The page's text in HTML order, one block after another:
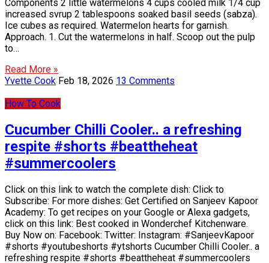
Components 2 little watermelons 4 cups cooled milk 1/4 cup
increased svrup 2 tablespoons soaked basil seeds (sabza).
Ice cubes as required. Watermelon hearts for garnish.
Approach. 1. Cut the watermelons in half. Scoop out the pulp
to…
Read More »
Yvette Cook Feb 18, 2026 13 Comments
How To Cook
Cucumber Chilli Cooler.. a refreshing
respite #shorts #beattheheat
#summercoolers
Click on this link to watch the complete dish: Click to
Subscribe: For more dishes: Get Certified on Sanjeev Kapoor
Academy: To get recipes on your Google or Alexa gadgets,
click on this link: Best cooked in Wonderchef Kitchenware.
Buy Now on: Facebook: Twitter: Instagram: #SanjeevKapoor
#shorts #youtubeshorts #ytshorts Cucumber Chilli Cooler.. a
refreshing respite #shorts #beattheheat #summercoolers